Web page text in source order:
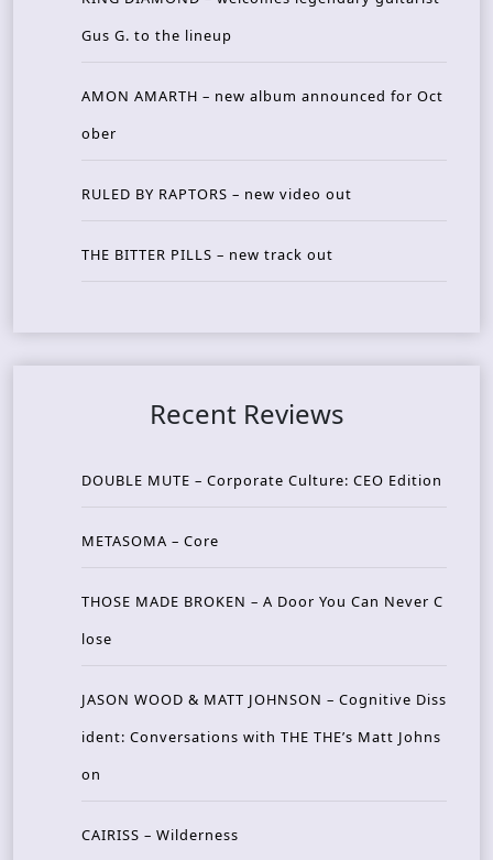
Gus G. to the lineup
AMON AMARTH – new album announced for Oct
ober
RULED BY RAPTORS – new video out
THE BITTER PILLS – new track out
Recent Reviews
DOUBLE MUTE – Corporate Culture: CEO Edition
METASOMA – Core
THOSE MADE BROKEN – A Door You Can Never C
lose
JASON WOOD & MATT JOHNSON – Cognitive Diss
ident: Conversations with THE THE’s Matt Johns
on
CAIRISS – Wilderness